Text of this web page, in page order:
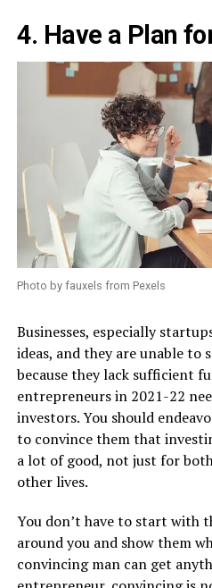
4. Have a Plan
Photo by fauxels from Pexels
Businesses, especially
ideas, and they are unable to
because they lack sufficient
entrepreneurs in 2021-22
investors. You should
to convince them that
a lot of good, not just for
other lives.
You don’t have to start with
around you and show them
convincing man can get